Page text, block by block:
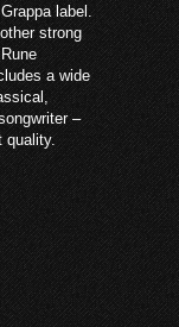
label.
strong
a wide
–
quality.